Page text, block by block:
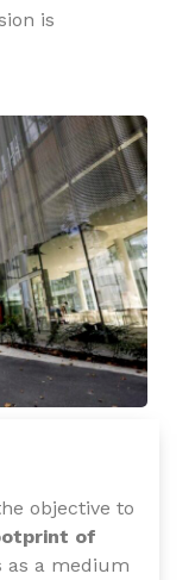
is
objective to
of
as a medium